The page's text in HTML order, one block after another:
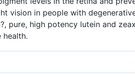
vision in people with
pure, high potency lutein and